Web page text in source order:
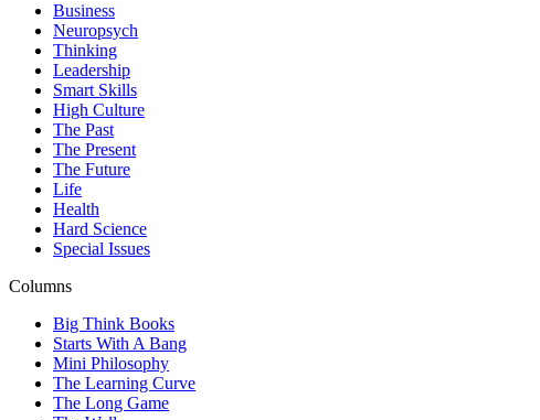
Business
Neuropsych
Thinking
Leadership
Smart Skills
High Culture
The Past
The Present
The Future
Life
Health
Hard Science
Special Issues
Columns
Big Think Books
Starts With A Bang
Mini Philosophy
The Learning Curve
The Long Game